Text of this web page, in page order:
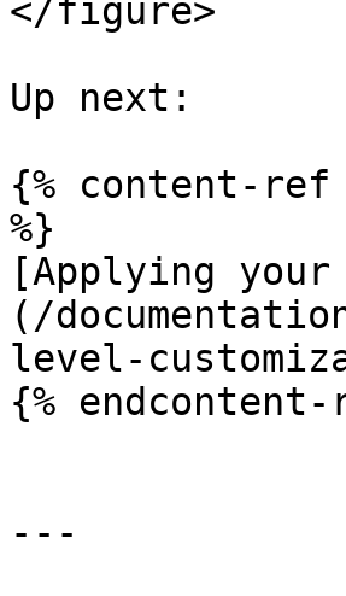
</figure>
Up next:
{% content-ref
%}
[Applying
(/
level-
{%
---